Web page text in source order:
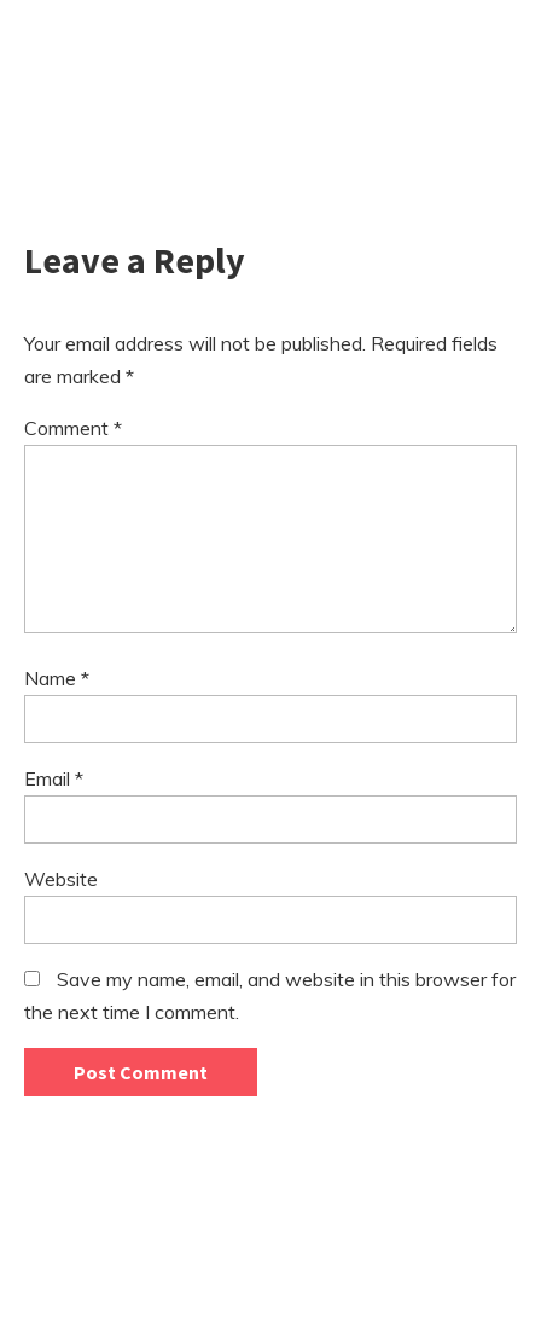
Leave a Reply
Your email address will not be published. Required fields
are marked *
Comment *
Name *
Email *
Website
Save my name, email, and website in this browser for
the next time I comment.